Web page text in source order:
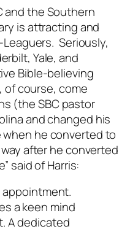
and the Southern
is attracting and
Seriously,
Yale, and
Bible-believing
of course, come
(the SBC pastor
and changed his
he converted to
after he converted
said of Harris:
appointment.
a keen mind
A dedicated